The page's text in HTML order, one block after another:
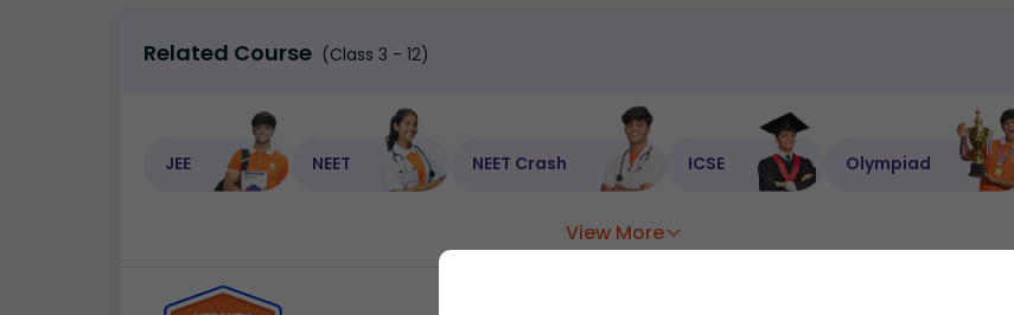
Related Course (Class 3 - 12)
JEE NEET NEET Crash ICSE Olympiad
View More